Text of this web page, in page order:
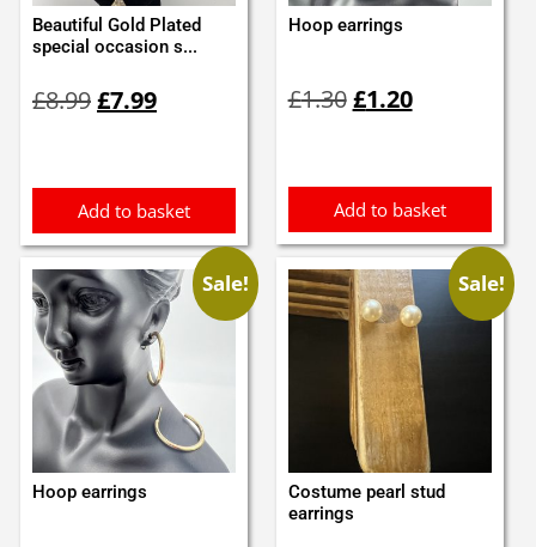
Beautiful Gold Plated
special occasion s...
£8.99price
£7.99price
Add to basket
Hoop earrings
£1.30price
£1.20price
Add to basket
Sale!
Hoop earrings
Sale!
Costume pearl stud
earrings